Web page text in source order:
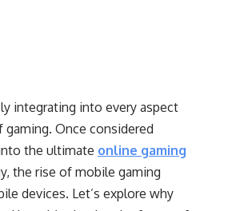
integrating into every aspect
Once considered
the ultimate online gaming
the rise of mobile gaming
devices. Let’s explore why